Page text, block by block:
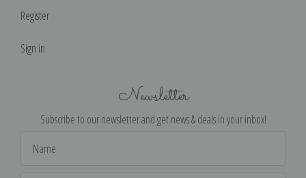
Register
Sign in
Newsletter
Subscribe to our newsletter and get news & deals in your inbox!
Address